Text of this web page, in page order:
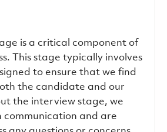
is a critical component of
This stage typically involves
to ensure that we find
the candidate and our
the interview stage, we
communication and are